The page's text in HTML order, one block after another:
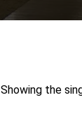
Showing the